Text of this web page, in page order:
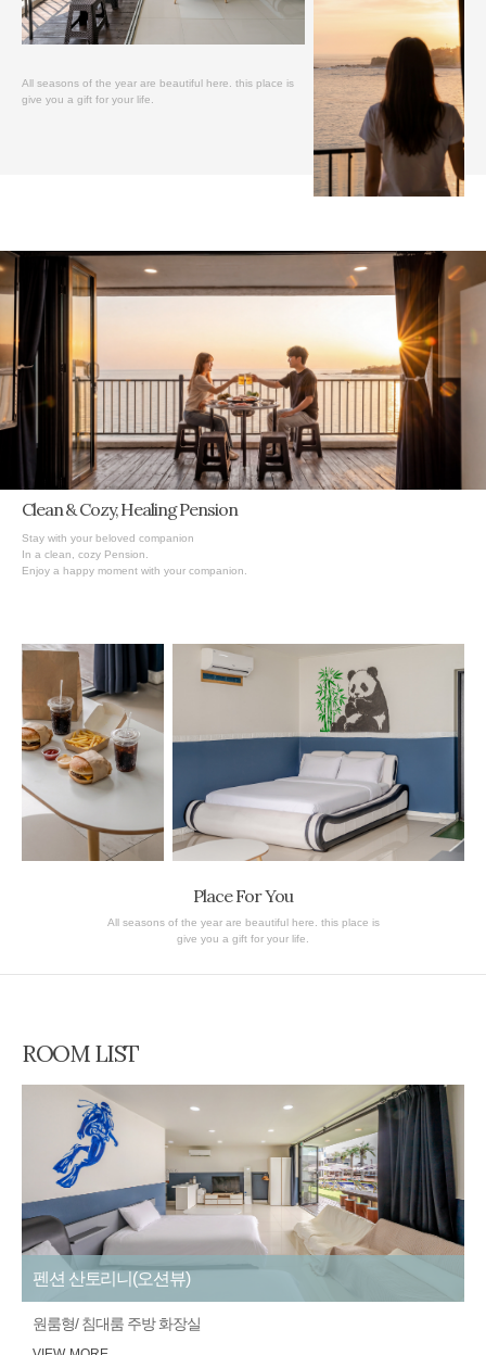
All seasons of the year are beautiful here. this place is
give you a gift for your life.
Clean & Cozy,HealingPension
Stay with your beloved companion
In a clean, cozy Pension.
Enjoy a happy moment with your companion.
Place For You
All seasons of the year are beautiful here. this place is
give you a gift for your life.
ROOM LIST
펜션 산토리니(오션뷰)
원룸형/ 침대룸 주방 화장실